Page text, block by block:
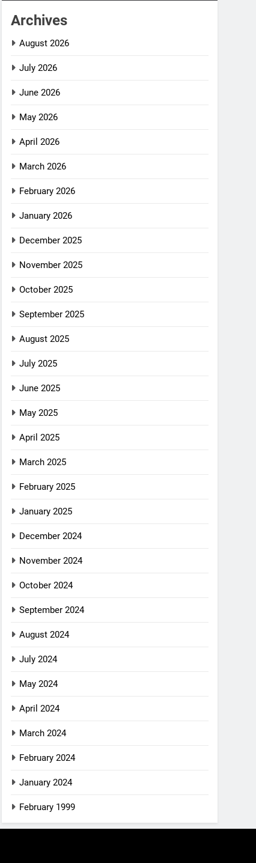
Archives
August 2026
July 2026
June 2026
May 2026
April 2026
March 2026
February 2026
January 2026
December 2025
November 2025
October 2025
September 2025
August 2025
July 2025
June 2025
May 2025
April 2025
March 2025
February 2025
January 2025
December 2024
November 2024
October 2024
September 2024
August 2024
July 2024
May 2024
April 2024
March 2024
February 2024
January 2024
February 1999